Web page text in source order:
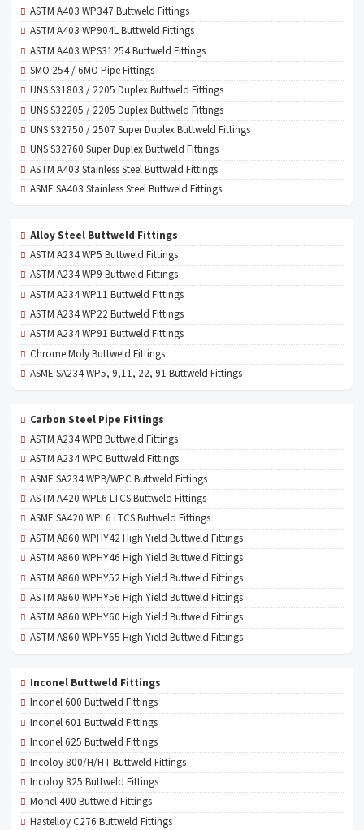
ASTM A403 WP347 Buttweld Fittings
ASTM A403 WP904L Buttweld Fittings
ASTM A403 WPS31254 Buttweld Fittings
SMO 254 / 6MO Pipe Fittings
UNS S31803 / 2205 Duplex Buttweld Fittings
UNS S32205 / 2205 Duplex Buttweld Fittings
UNS S32750 / 2507 Super Duplex Buttweld Fittings
UNS S32760 Super Duplex Buttweld Fittings
ASTM A403 Stainless Steel Buttweld Fittings
ASME SA403 Stainless Steel Buttweld Fittings
Alloy Steel Buttweld Fittings
ASTM A234 WP5 Buttweld Fittings
ASTM A234 WP9 Buttweld Fittings
ASTM A234 WP11 Buttweld Fittings
ASTM A234 WP22 Buttweld Fittings
ASTM A234 WP91 Buttweld Fittings
Chrome Moly Buttweld Fittings
ASME SA234 WP5, 9,11, 22, 91 Buttweld Fittings
Carbon Steel Pipe Fittings
ASTM A234 WPB Buttweld Fittings
ASTM A234 WPC Buttweld Fittings
ASME SA234 WPB/WPC Buttweld Fittings
ASTM A420 WPL6 LTCS Buttweld Fittings
ASME SA420 WPL6 LTCS Buttweld Fittings
ASTM A860 WPHY42 High Yield Buttweld Fittings
ASTM A860 WPHY46 High Yield Buttweld Fittings
ASTM A860 WPHY52 High Yield Buttweld Fittings
ASTM A860 WPHY56 High Yield Buttweld Fittings
ASTM A860 WPHY60 High Yield Buttweld Fittings
ASTM A860 WPHY65 High Yield Buttweld Fittings
Inconel Buttweld Fittings
Inconel 600 Buttweld Fittings
Inconel 601 Buttweld Fittings
Inconel 625 Buttweld Fittings
Incoloy 800/H/HT Buttweld Fittings
Incoloy 825 Buttweld Fittings
Monel 400 Buttweld Fittings
Hastelloy C276 Buttweld Fittings